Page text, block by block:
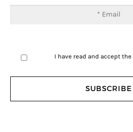
I have read and accept the